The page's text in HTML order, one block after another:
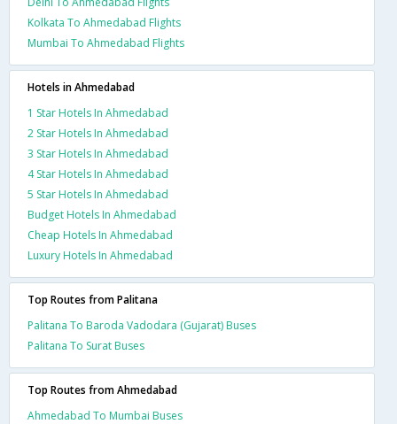
Kolkata To Ahmedabad Flights
Mumbai To Ahmedabad Flights
Hotels in Ahmedabad
1 Star Hotels In Ahmedabad
2 Star Hotels In Ahmedabad
3 Star Hotels In Ahmedabad
4 Star Hotels In Ahmedabad
5 Star Hotels In Ahmedabad
Budget Hotels In Ahmedabad
Cheap Hotels In Ahmedabad
Luxury Hotels In Ahmedabad
Top Routes from Palitana
Palitana To Baroda Vadodara (Gujarat) Buses
Palitana To Surat Buses
Top Routes from Ahmedabad
Ahmedabad To Mumbai Buses